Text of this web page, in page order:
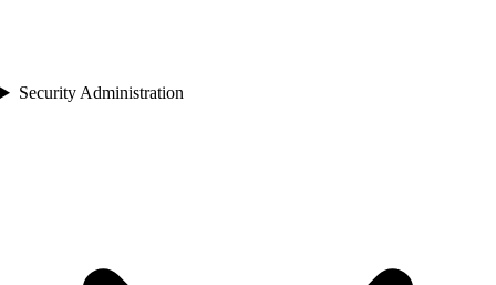
Security Administration